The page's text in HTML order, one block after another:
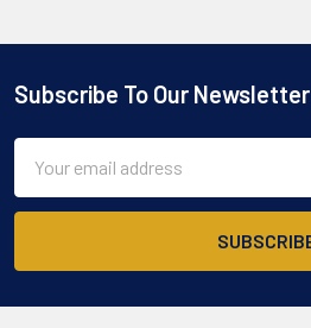
Footer
Subscribe To Our Newsletter
Address